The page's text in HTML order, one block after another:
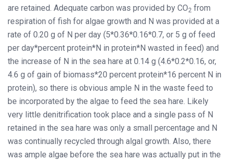
are retained. Adequate carbon was provided by CO2 from
respiration of fish for algae growth and N was provided at a
rate of 0.20 g of N per day (5*0.36*0.16*0.7, or 5 g of feed
per day*percent protein*N in protein*N wasted in feed) and
the increase of N in the sea hare at 0.14 g (4.6*0.2*0.16, or,
4.6 g of gain of biomass*20 percent protein*16 percent N in
protein), so there is obvious ample N in the waste feed to
be incorporated by the algae to feed the sea hare. Likely
very little denitrification took place and a single pass of N
retained in the sea hare was only a small percentage and N
was continually recycled through algal growth. Also, there
was ample algae before the sea hare was actually put in the